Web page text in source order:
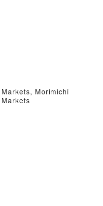
Markets, Morimichi
Markets